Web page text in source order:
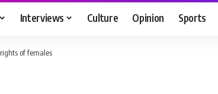
Interviews Culture Opinion Sports
of females